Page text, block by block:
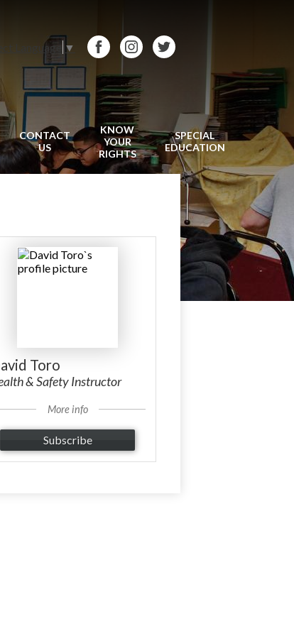
Language
▼
CONTACT
US
KNOW
YOUR
RIGHTS
SPECIAL
EDUCATION
Toro
& Safety Instructor
More info
Subscribe